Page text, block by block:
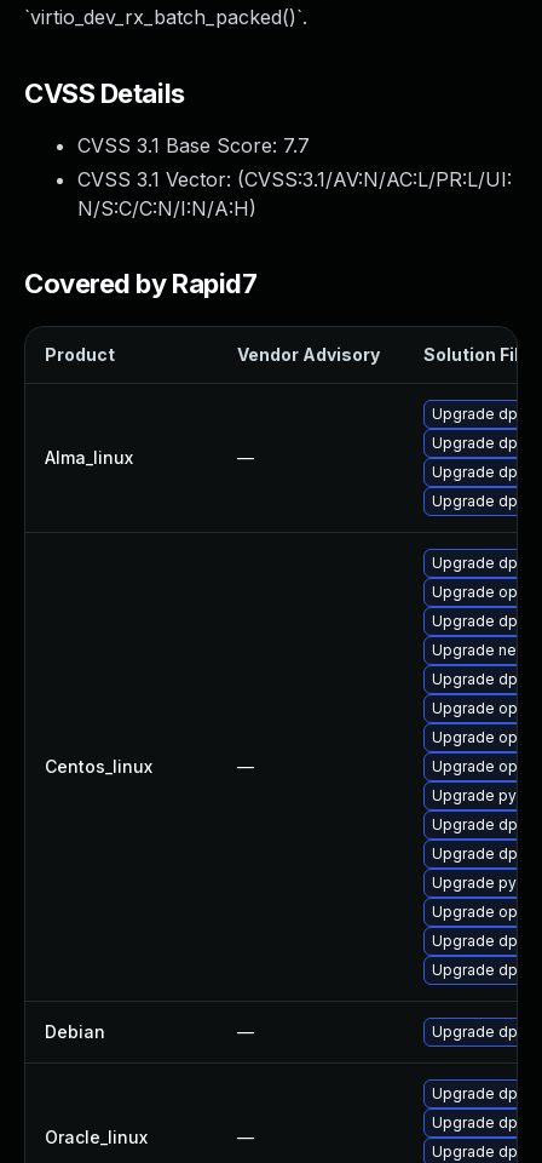
`virtio_dev_rx_batch_packed()`.
CVSS Details
CVSS 3.1 Base Score: 7.7
CVSS 3.1 Vector: (CVSS:3.1/AV:N/AC:L/PR:L/UI:
N/S:C/C:N/I:N/A:H)
Covered by Rapid7
Product Vendor Advisory Solution File
Alma_linux —
Upgrade
Upgrade
Upgrade
Upgrade dpdk
Centos_linux —
Upgrade
Upgrade
Upgrade
Upgrade
Upgrade
Upgrade
Upgrade
Upgrade
Upgrade
Upgrade dpdk
Upgrade
Upgrade
Upgrade
Upgrade
Upgrade
Debian — Upgrade dpdk
Oracle_linux —
Upgrade
Upgrade
Upgrade dpdk